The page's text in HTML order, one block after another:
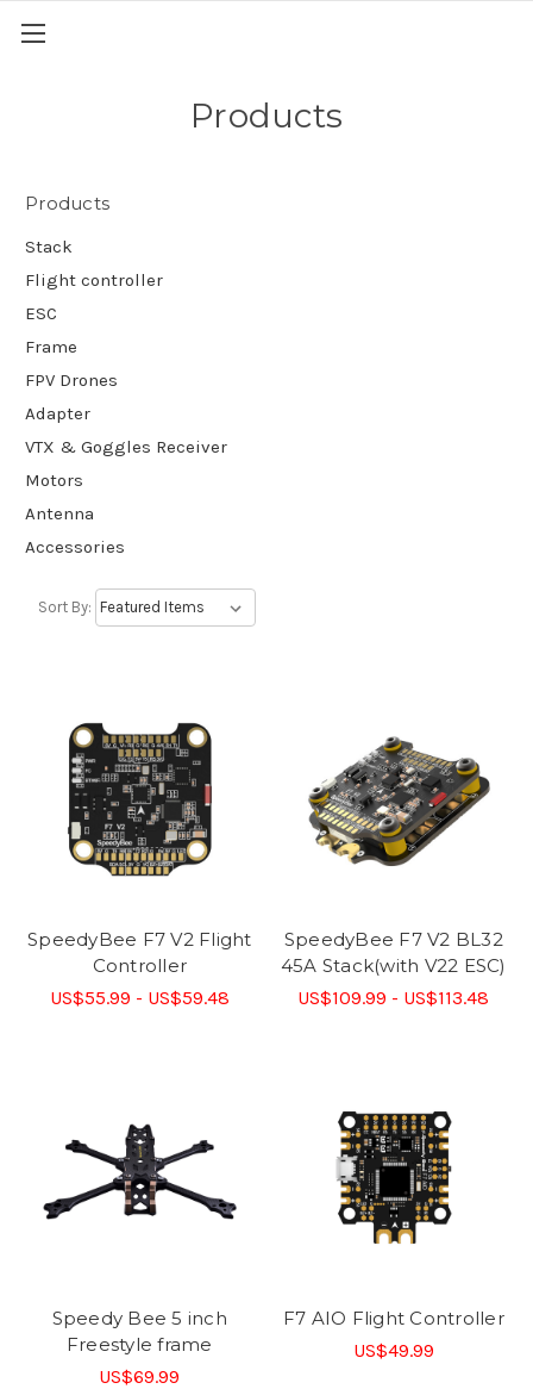
Products
Products
Stack
Flight controller
ESC
Frame
FPV Drones
Adapter
VTX & Goggles Receiver
Motors
Antenna
Accessories
Sort By:
SpeedyBee F7 V2 Flight
Controller
US$55.99 - US$59.48
SpeedyBee F7 V2 BL32
45A Stack(with V22 ESC)
US$109.99 - US$113.48
Speedy Bee 5 inch
Freestyle frame
US$69.99
F7 AIO Flight Controller
US$49.99